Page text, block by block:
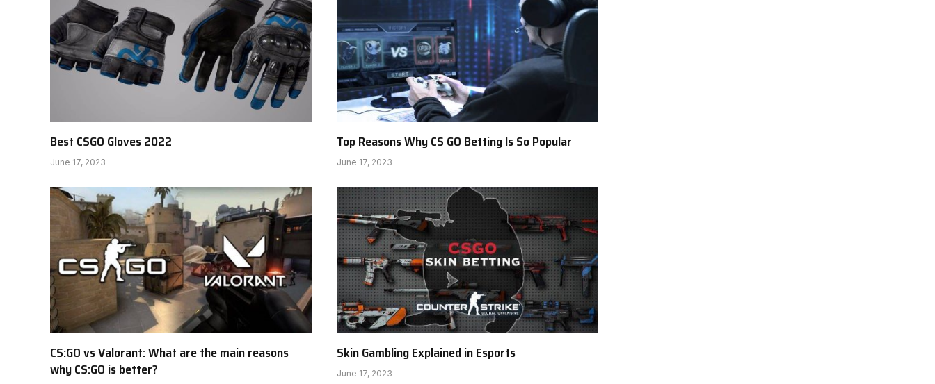
Best CSGO Gloves 2022
June 17, 2023
Top Reasons Why CS GO Betting Is So Popular
June 17, 2023
CS:GO vs Valorant: What are the main reasons
why CS:GO is better?
Skin Gambling Explained in Esports
June 17, 2023